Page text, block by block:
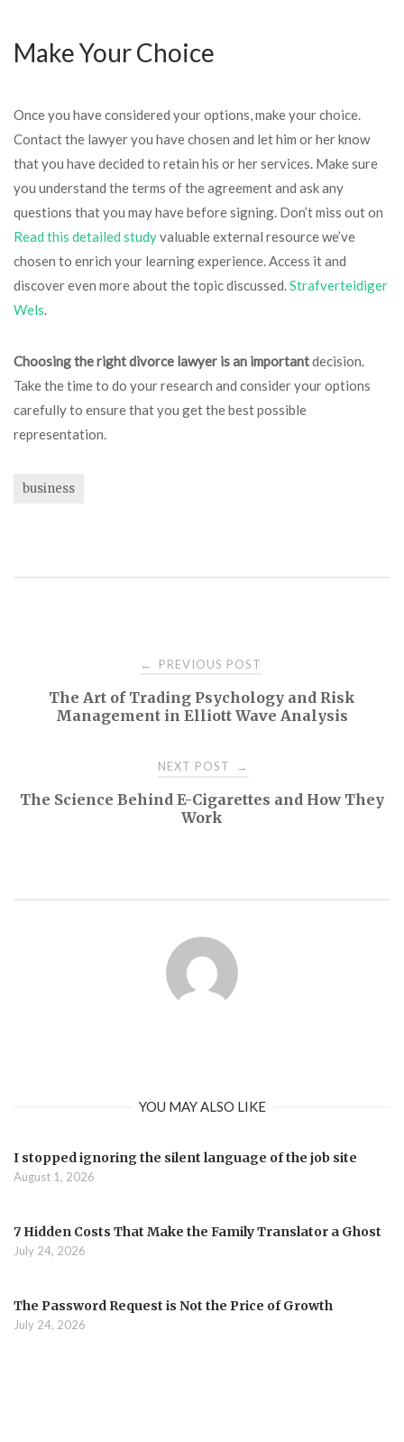
Make Your Choice
Once you have considered your options, make your choice.
Contact the lawyer you have chosen and let him or her know
that you have decided to retain his or her services. Make sure
you understand the terms of the agreement and ask any
questions that you may have before signing. Don’t miss out on
Read this detailed studyvaluable external resource we’ve
chosen to enrich your learning experience. Access it and
discover even more about the topic discussed.Strafverteidiger
Wels.
Choosing the right divorce lawyer is an importantdecision.
Take the time to do your research and consider your options
carefully to ensure that you get the best possible
representation.
business
navigation
← PREVIOUS POST
The Art of Trading Psychology and Risk
Management in Elliott Wave Analysis
NEXT POST →
The Science Behind E-Cigarettes and How They
Work
YOU MAY ALSO LIKE
I stopped ignoring the silent language of the job site
August 1, 2026
7 Hidden Costs That Make the Family Translator a Ghost
July 24, 2026
The Password Request is Not the Price of Growth
July 24, 2026